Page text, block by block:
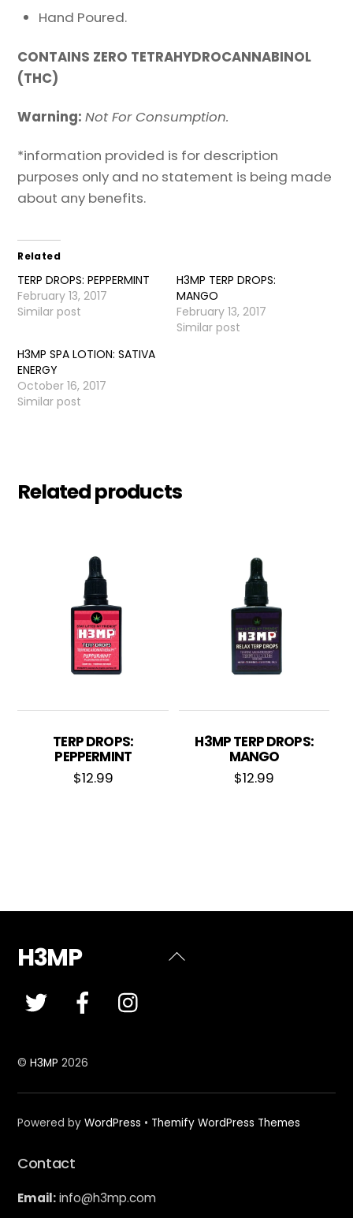
Hand Poured.
CONTAINS ZERO TETRAHYDROCANNABINOL
(THC)
Warning:Not For Consumption.
*information provided is for description
purposes only and no statement is being made
about any benefits.
Related
TERP DROPS: PEPPERMINT
February 13, 2017
Similar post
H3MP TERP DROPS:
MANGO
February 13, 2017
Similar post
H3MP SPA LOTION: SATIVA
ENERGY
October 16, 2017
Similar post
Related products
TERP DROPS:
PEPPERMINT
$12.99
H3MP TERP DROPS:
MANGO
$12.99
Back
H3MP
©H3MP 2026
Powered byWordPress • Themify WordPress Themes
Contact
Email:info@h3mp.com